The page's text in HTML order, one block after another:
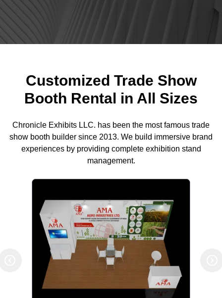
Customized Trade Show
Booth Rental in All Sizes
Chronicle Exhibits LLC. has been the most famous trade
show booth builder since 2013. We build immersive brand
experiences by providing complete exhibition stand
management.